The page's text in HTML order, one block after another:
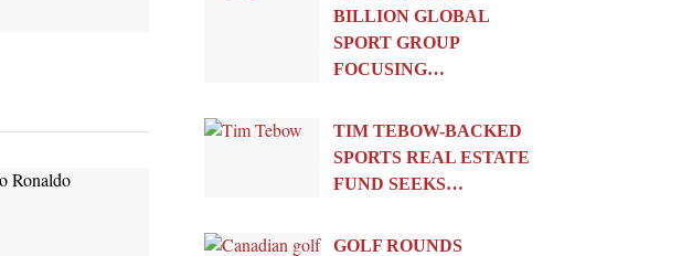
BILLION GLOBAL
SPORT GROUP
FOCUSING…
TIM TEBOW-BACKED
SPORTS REAL ESTATE
FUND SEEKS…
GOLF ROUNDS